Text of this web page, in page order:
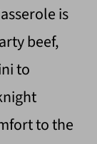
is
beef,
to
to the